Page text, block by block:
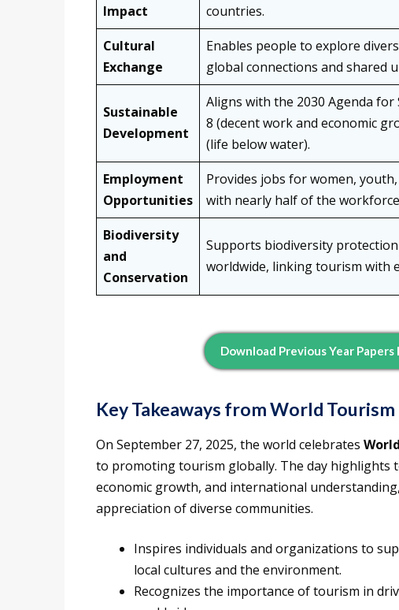
Impact
countries.
Cultural
Exchange
Enables people to explore
global connections and shared
Sustainable
Development
Aligns with the 2030 Agenda
8 (decent work and economic
(life below water).
Employment
Opportunities
Provides jobs for women,
with nearly half of the
Biodiversity
and
Conservation
Supports biodiversity
worldwide, linking tourism with
Download Previous Year
Key Takeaways fromWorld Tourism
On September 27, 2025, the world celebrates
to promoting tourism globally. The day highlights
economic growth, and international
appreciation of diverse communities.
Inspires individuals and organizations to
local cultures and the environment.
Recognizes the importance of tourism in